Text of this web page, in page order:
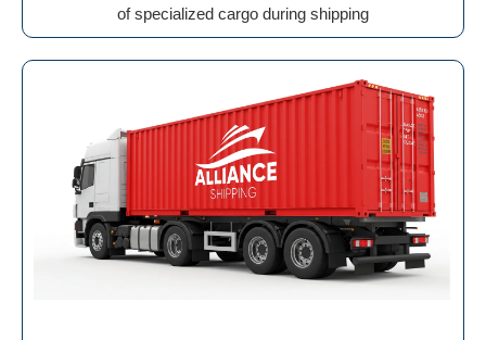
of specialized cargo during shipping